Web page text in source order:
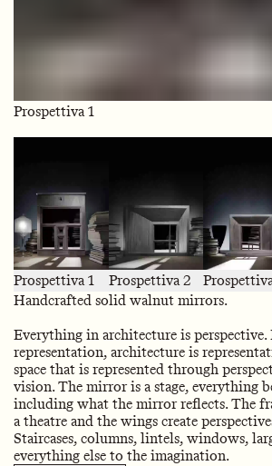
Prospettiva 1
Handcrafted solid walnut mirrors.
Everything in architecture is perspective.
representation, architecture is
space that is represented through
vision. The mirror is a stage, everything
including what the mirror reflects. The
a theatre and the wings create
Staircases, columns, lintels, windows,
everything else to the imagination.
Prospettiva 1 Prospettiva 2